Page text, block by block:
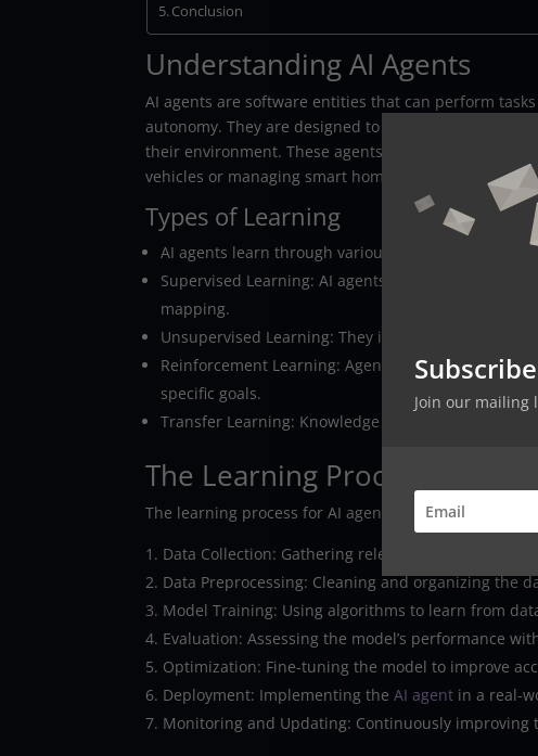
Conclusion
Understanding AI Agents
AI agents are software entities that can perform
autonomy. They are designed to make decisions
their environment. These agents can range from
vehicles or managing smart homes.
Types of Learning
AI agents learn through various methods, each
Supervised Learning: AI agents learn from
mapping.
Unsupervised Learning: They identify patterns
Reinforcement Learning: Agents learn by
specific goals.
Transfer Learning: Knowledge gained in one
The Learning Process
The learning process for AI agents typically involves
Data Collection: Gathering relevant data from
Data Preprocessing: Cleaning and organizing the
Model Training: Using algorithms to learn from
Evaluation: Assessing the model’s performance
Optimization: Fine-tuning the model to improve
Deployment: Implementing theAI agent in a real-
Monitoring and Updating: Continuously improving
Join our mailing